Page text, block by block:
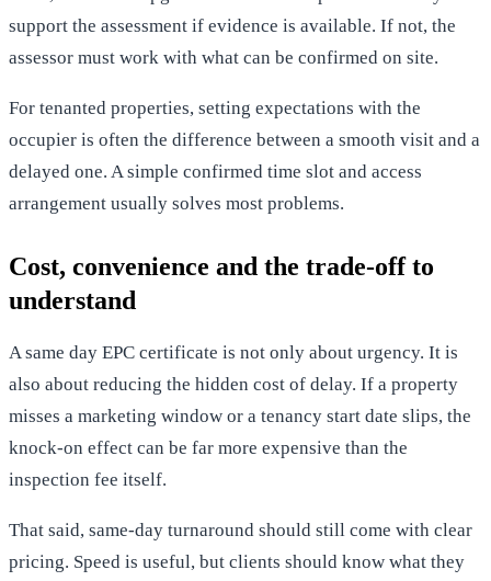
support the assessment if evidence is available. If not, the
assessor must work with what can be confirmed on site.
For tenanted properties, setting expectations with the
occupier is often the difference between a smooth visit and a
delayed one. A simple confirmed time slot and access
arrangement usually solves most problems.
Cost, convenience and the trade-off to
understand
A same day EPC certificate is not only about urgency. It is
also about reducing the hidden cost of delay. If a property
misses a marketing window or a tenancy start date slips, the
knock-on effect can be far more expensive than the
inspection fee itself.
That said, same-day turnaround should still come with clear
pricing. Speed is useful, but clients should know what they